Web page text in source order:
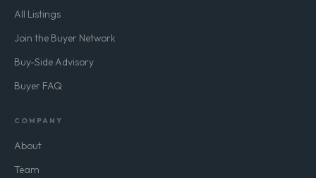
All Listings
Join the Buyer Network
Buy-Side Advisory
Buyer FAQ
COMPANY
About
Team